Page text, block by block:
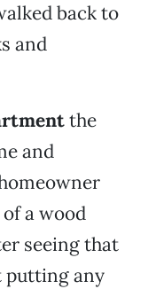
back to
and
the
and
a wood
seeing that
putting any